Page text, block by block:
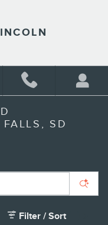
SD
Filter / Sort